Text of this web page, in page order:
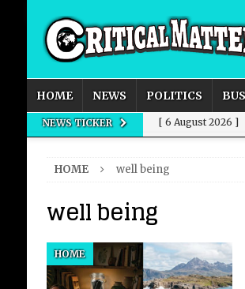
HOME NEWS POLITICS
NEWS TICKER [ 6 August 2026 ]
INTELLIGENCE
[ 6 August 2026 ]
HOME well being
well being
HOME